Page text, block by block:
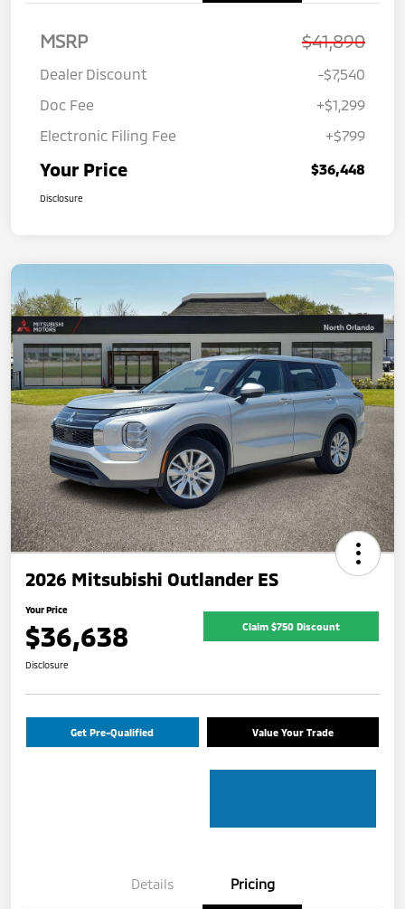
MSRP $41,890
Dealer Discount
-$7,540
Doc Fee
+$1,299
Electronic Filing Fee
+$799
Your Price $36,448
Disclosure
2026 Mitsubishi Outlander ES
Your Price
$36,638 Claim $750 Discount
Disclosure
Get Pre-Qualified Value Your Trade
Details Pricing